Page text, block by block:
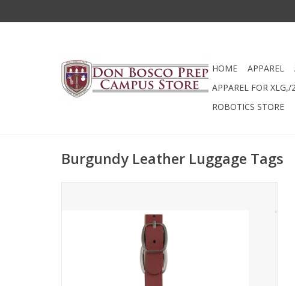
HOME APPAREL
APPAREL FOR XLG,/
ROBOTICS STORE
Burgundy Leather Luggage Tags